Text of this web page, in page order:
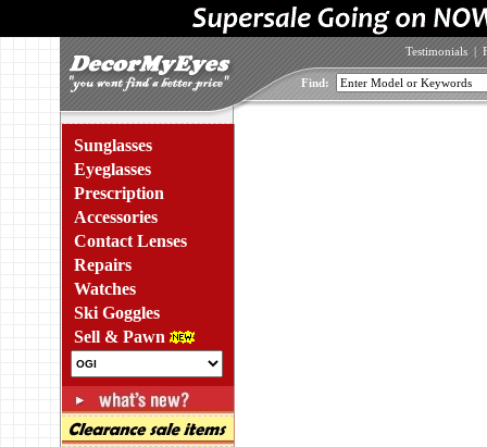
Testimonials |
Find:
Sunglasses
Eyeglasses
Prescription
Accessories
Contact Lenses
Repairs
Watches
Ski Goggles
Sell & Pawn